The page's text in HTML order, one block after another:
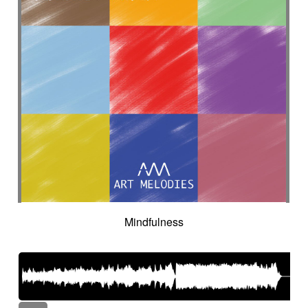
Mindfulness